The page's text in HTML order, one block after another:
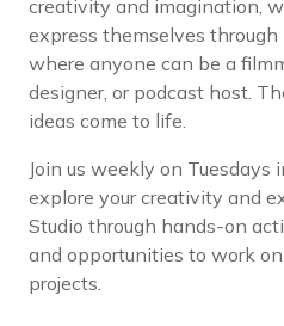
creativity and imagination,
express themselves through
where anyone can be a
designer, or podcast host.
ideas come to life.
Join us weekly on Tuesdays
explore your creativity and
Studio through hands-on
and opportunities to work
projects.